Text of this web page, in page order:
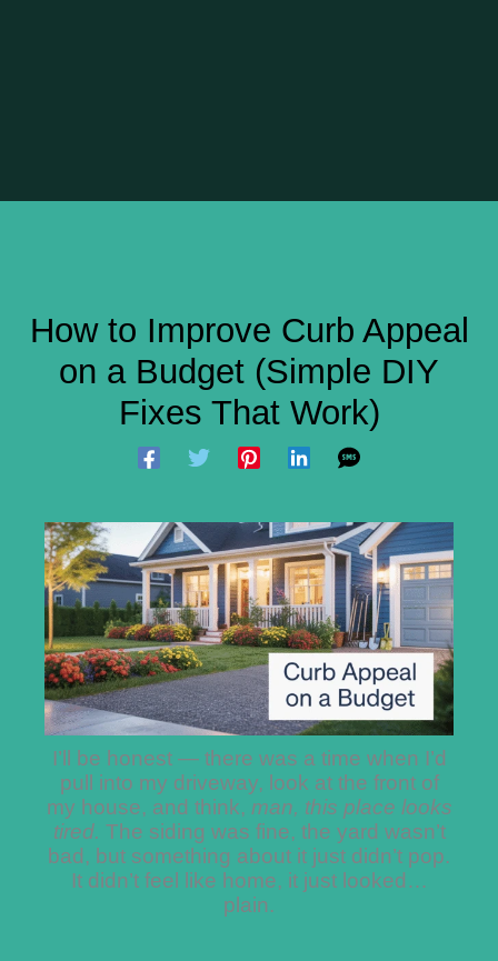
How to Improve Curb Appeal
on a Budget (Simple DIY
Fixes That Work)
I’ll be honest — there was a time when I’d
pull into my driveway, look at the front of
my house, and think, man, this place looks
tired. The siding was fine, the yard wasn’t
bad, but something about it just didn’t pop.
It didn’t feel like home, it just looked…
plain.